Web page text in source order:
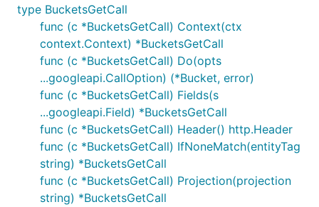
type BucketsGetCall
func (c *BucketsGetCall) Context(ctx
context.Context) *BucketsGetCall
func (c *BucketsGetCall) Do(opts
...googleapi.CallOption) (*Bucket, error)
func (c *BucketsGetCall) Fields(s
...googleapi.Field) *BucketsGetCall
func (c *BucketsGetCall) Header() http.Header
func (c *BucketsGetCall) IfNoneMatch(entityTag
string) *BucketsGetCall
func (c *BucketsGetCall) Projection(projection
string) *BucketsGetCall